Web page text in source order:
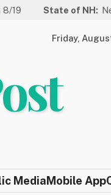
of NH: New Hampshire
Friday,
MediaMobile App